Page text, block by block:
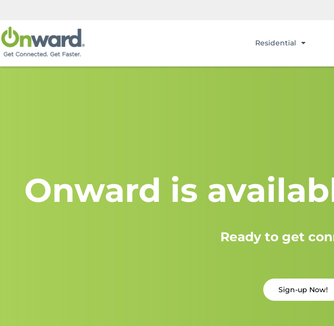
Residential
Onward is
Ready to get
Sign-up Now!